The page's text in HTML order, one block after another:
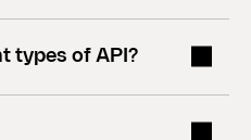
types of API?